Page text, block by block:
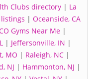
Clubs directory | La
listings | Oceanside, CA
Gyms Near Me|
| Jeffersonville, IN |
MO | Raleigh, NC |
NJ | Hammonton, NJ |